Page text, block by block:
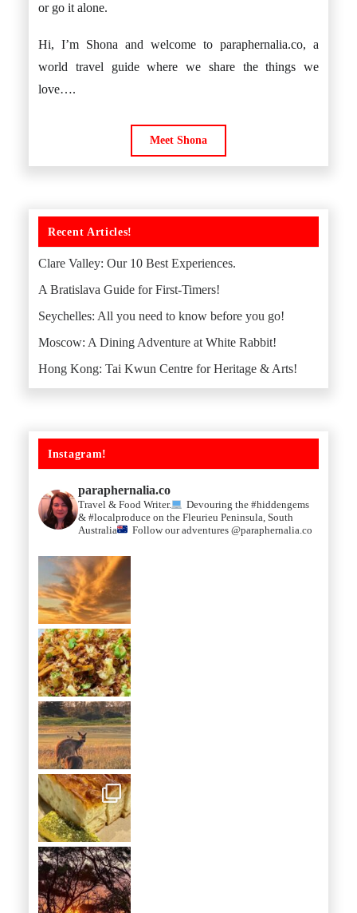
or go it alone.
Hi, I’m Shona and welcome to paraphernalia.co, a
world travel guide where we share the things we
love….
Meet Shona
Recent Articles!
Clare Valley: Our 10 Best Experiences.
A Bratislava Guide for First-Timers!
Seychelles: All you need to know before you go!
Moscow: A Dining Adventure at White Rabbit!
Hong Kong: Tai Kwun Centre for Heritage & Arts!
Instagram!
paraphernalia.co
Travel & Food Writer.
Devouring the #hiddengems
& #localproduce on the Fleurieu Peninsula, South
Australia
Follow our adventures @paraphernalia.co